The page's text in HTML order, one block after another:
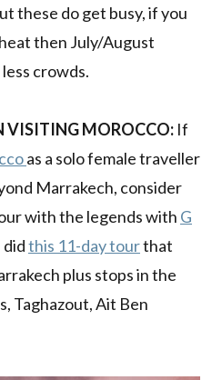
these do get busy, if you
then July/August
crowds.
VISITING MOROCCO: If
as a solo female traveller
Marrakech, consider
with the legends with G
didthis 11-day tourthat
plus stops in the
Taghazout, Ait Ben